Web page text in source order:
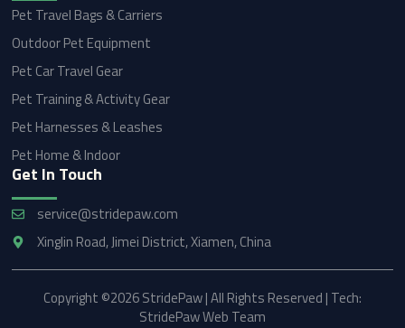
Pet Travel Bags & Carriers
Outdoor Pet Equipment
Pet Car Travel Gear
Pet Training & Activity Gear
Pet Harnesses & Leashes
Pet Home & Indoor
Get In Touch
service@stridepaw.com
Xinglin Road, Jimei District, Xiamen, China
Copyright ©2026 StridePaw | All Rights Reserved | Tech:
StridePaw Web Team